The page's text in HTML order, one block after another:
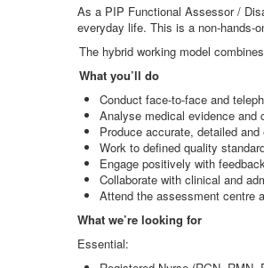
As a PIP Functional Assessor /
everyday life. This is a non‑hands‑
The hybrid working model
What you’ll do
Conduct face‑to‑face and
Analyse medical evidence and
Produce accurate, detailed and
Work to defined quality
Engage positively with
Collaborate with clinical and
Attend the assessment centre
What we’re looking for
Essential: